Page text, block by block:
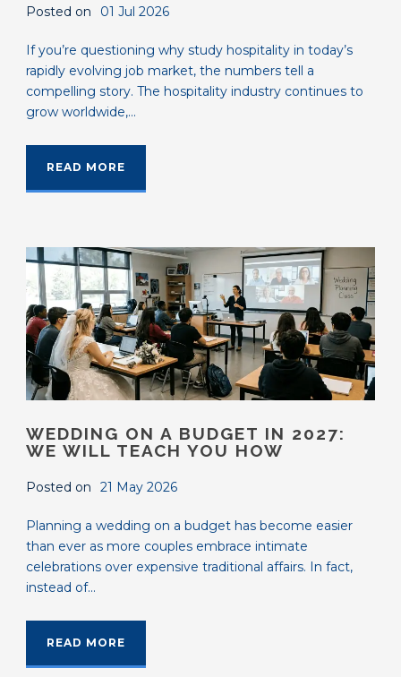
Posted on 01 Jul 2026
If you’re questioning why study hospitality in today’s
rapidly evolving job market, the numbers tell a
compelling story. The hospitality industry continues to
grow worldwide,...
READ MORE
WEDDING ON A BUDGET IN 2027:
WE WILL TEACH YOU HOW
Posted on 21 May 2026
Planning a wedding on a budget has become easier
than ever as more couples embrace intimate
celebrations over expensive traditional affairs. In fact,
instead of...
READ MORE